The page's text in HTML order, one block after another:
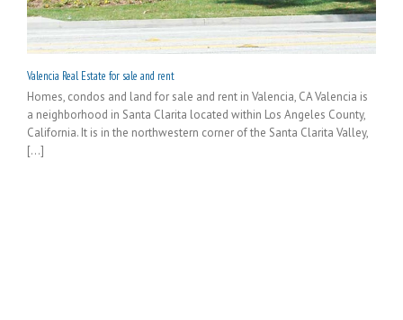
Valencia Real Estate for sale and rent
Homes, condos and land for sale and rent in Valencia, CA Valencia is
a neighborhood in Santa Clarita located within Los Angeles County,
California. It is in the northwestern corner of the Santa Clarita Valley,
[...]